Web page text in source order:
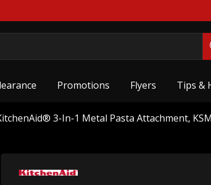
Promotions Flyers Tips &
3-In-1 Metal Pasta Attachment,